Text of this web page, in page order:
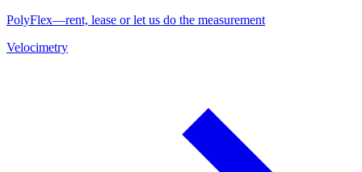
PolyFlex—rent, lease or let us do the measurement
Velocimetry